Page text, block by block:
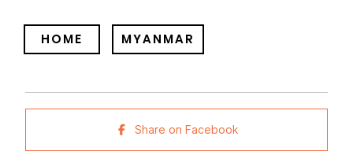
HOME MYANMAR
Share on Facebook